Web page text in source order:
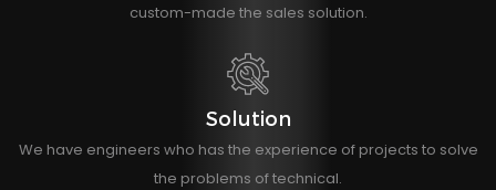
custom-made the sales solution.
Solution
We have engineers who has the experience of projects to solve
the problems of technical.